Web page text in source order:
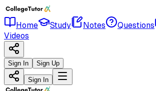
Home Study Notes Questions
Videos
Sign In Sign Up
Sign In